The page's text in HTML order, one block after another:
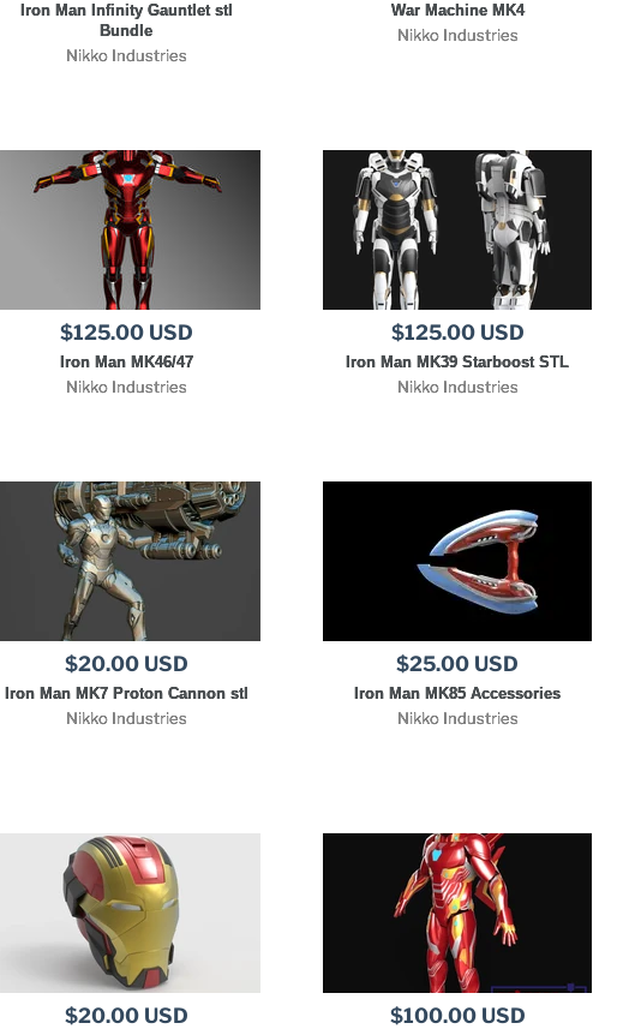
Iron Man Infinity Gauntlet stl
Bundle
Nikko Industries
War Machine MK4
Nikko Industries
$125.00 USD
Iron Man MK46/47
Nikko Industries
$125.00 USD
Iron Man MK39 Starboost STL
Nikko Industries
$20.00 USD
Iron Man MK7 Proton Cannon stl
Nikko Industries
$25.00 USD
Iron Man MK85 Accessories
Nikko Industries
$20.00 USD $100.00 USD